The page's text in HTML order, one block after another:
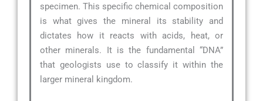
specimen. This specific chemical composition
is what gives the mineral its stability and
dictates how it reacts with acids, heat, or
other minerals. It is the fundamental “DNA”
that geologists use to classify it within the
larger mineral kingdom.